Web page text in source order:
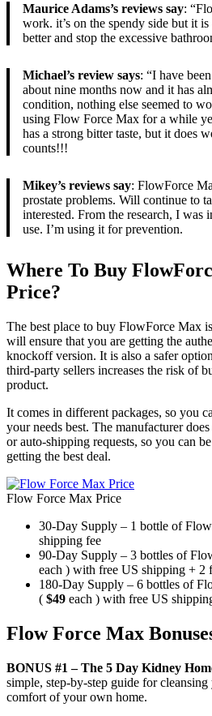
Maurice Adams’s reviews say:
work. it’s on the spendy side but it
better and stop the excessive
Michael’s review says: “I have
about nine months now and it has
condition, nothing else seemed to
using Flow Force Max for a while
has a strong bitter taste, but it does
counts!!!
Mikey’s reviews say: FlowForce
prostate problems. Will continue to
interested. From the research, I was
use. I’m using it for prevention.
Where To Buy
Price?
The best place to buy FlowForce Max
will ensure that you are getting the
knockoff version. It is also a safer
third-party sellers increases the risk of
product.
It comes in different packages, so you
your needs best. The manufacturer
or auto-shipping requests, so you can
getting the best deal.
Flow Force Max Price
30-Day Supply – 1 bottle of
shipping fee
90-Day Supply – 3 bottles of
each ) with free US shipping + 2
180-Day Supply – 6 bottles of
( $49 each ) with free US
Flow Force Max
BONUS #1 – The 5 Day Kidney
simple, step-by-step guide for
comfort of your own home.